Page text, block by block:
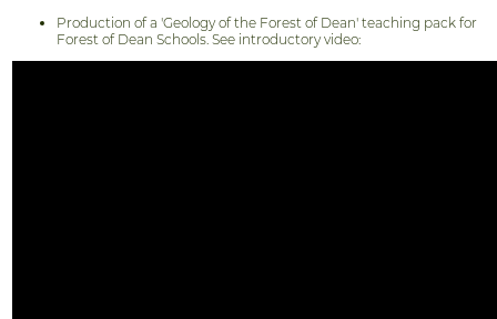
Production of a 'Geology of the Forest of Dean' teaching pack for
Forest of Dean Schools. See introductory video: